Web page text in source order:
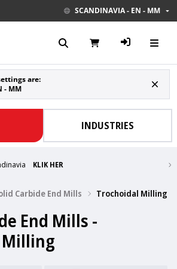
SCANDINAVIA - EN - MM
are:
- MM
INDUSTRIES
KLIK HER
Carbide End Mills Trochoidal Milling
End Mills -
Milling